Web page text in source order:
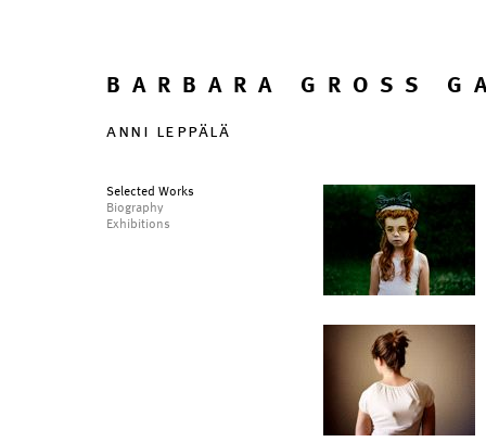
BARBARA GROSS
anni leppälä
Selected Works
Biography
Exhibitions